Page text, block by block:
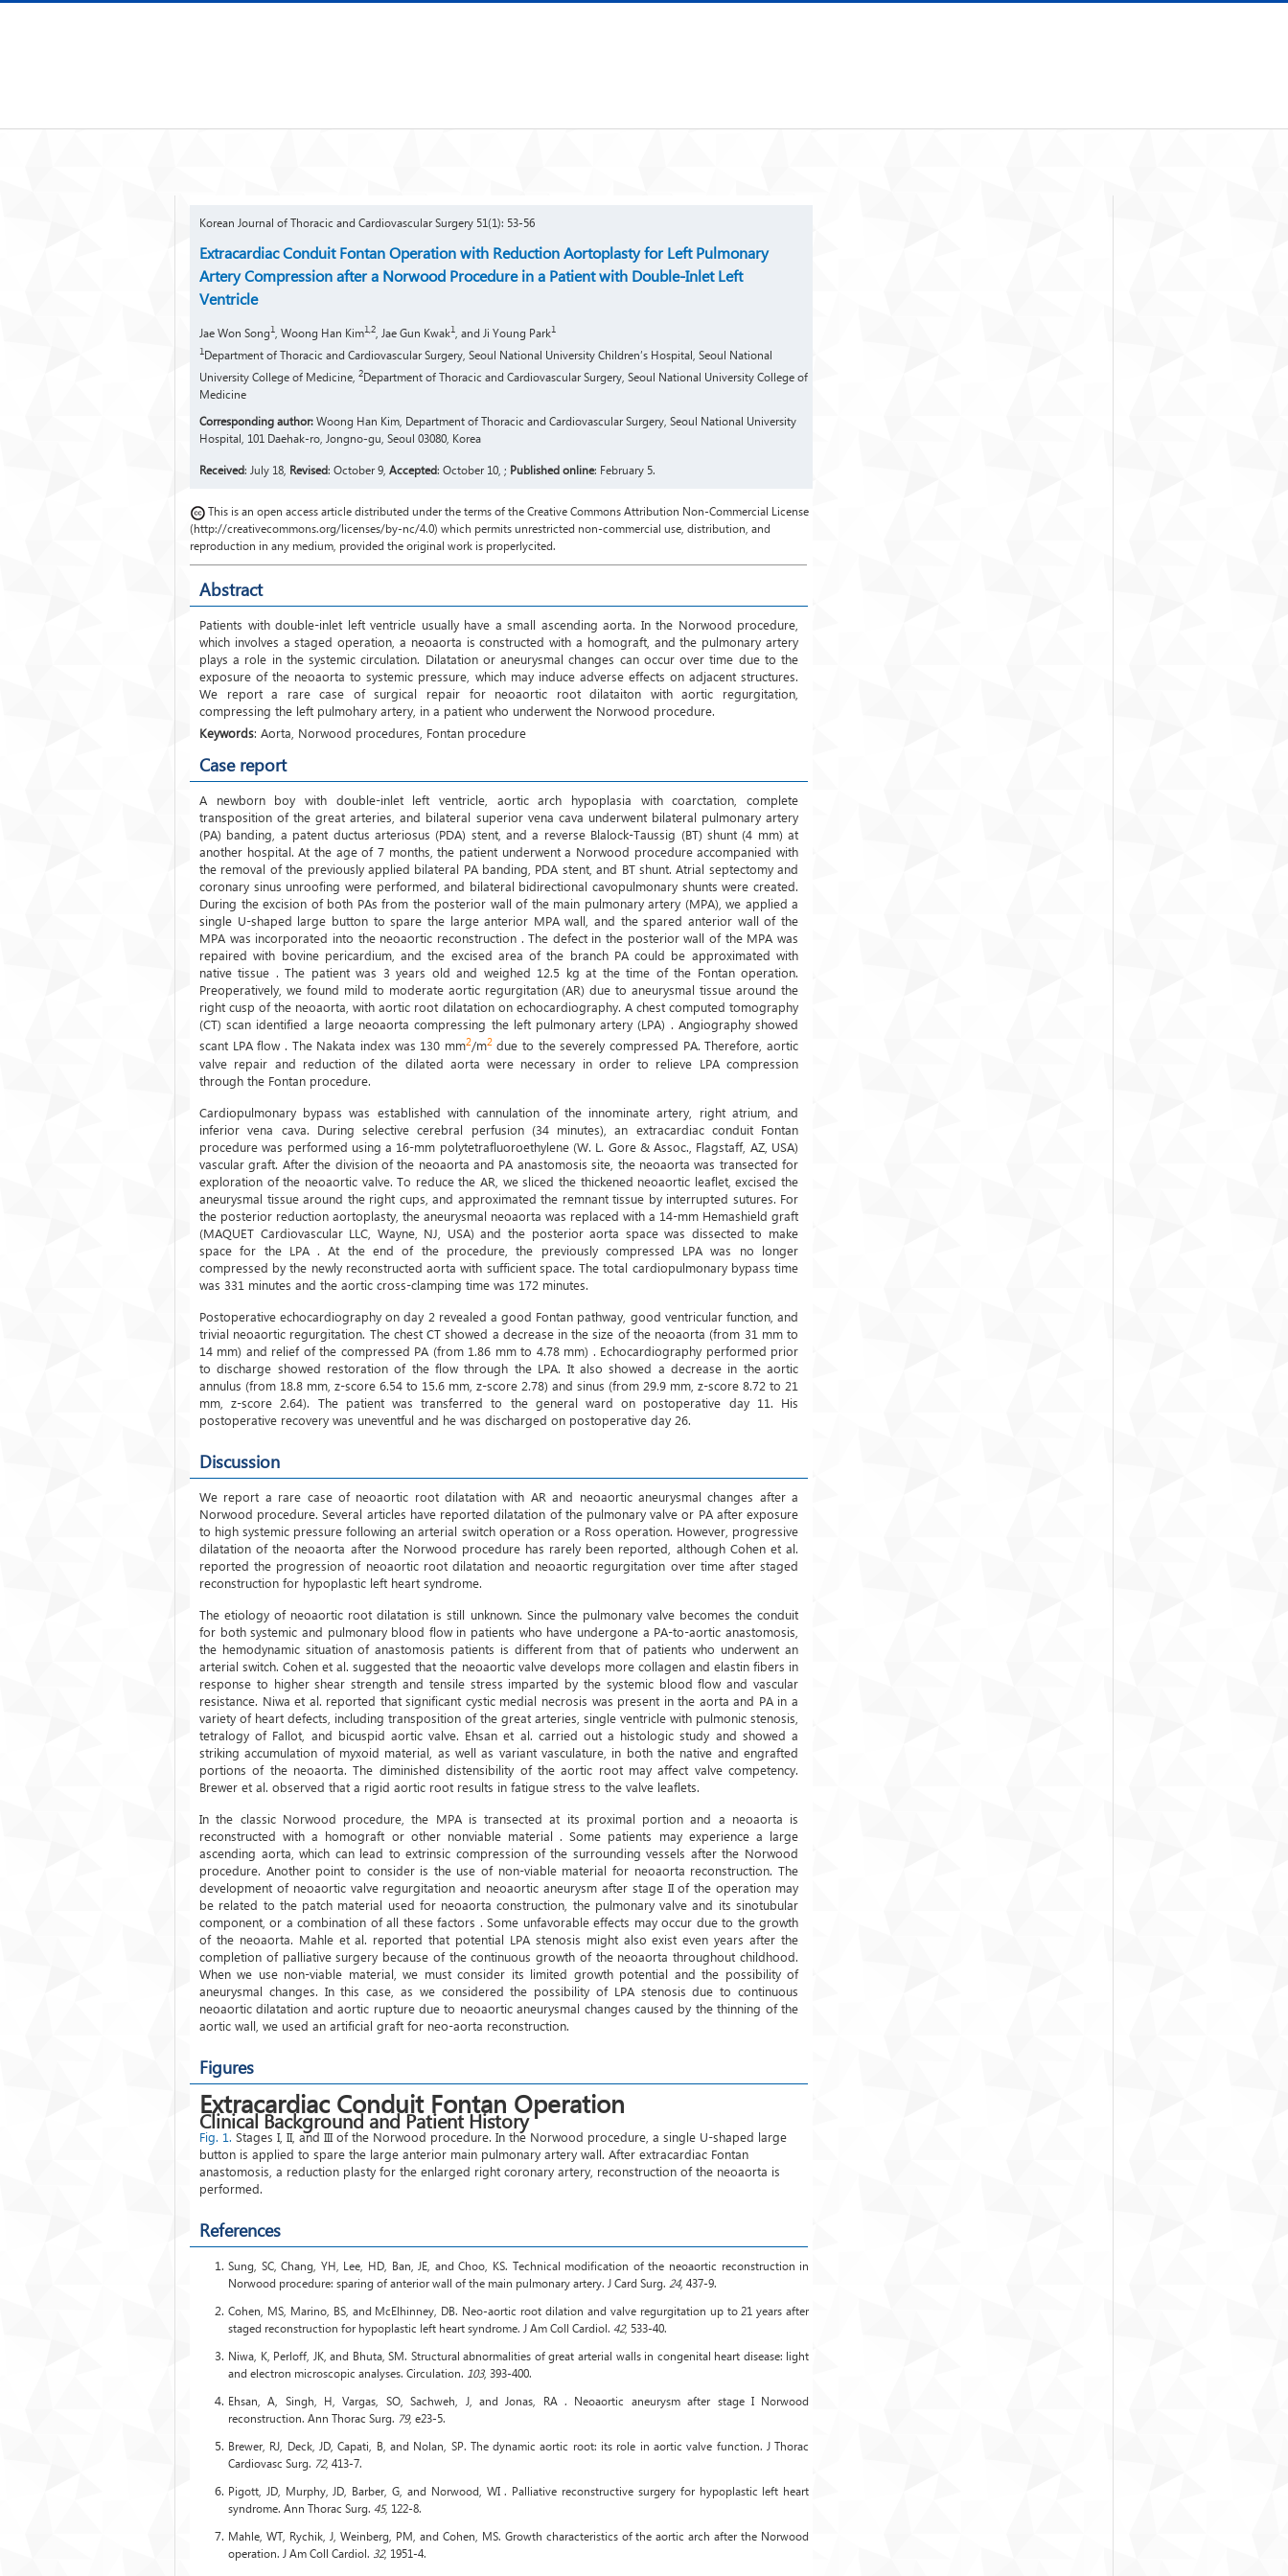
Korean Journal of Thoracic and Cardiovascular Surgery 51(1): 53-56
Extracardiac Conduit Fontan Operation with Reduction Aortoplasty for Left Pulmonary
Artery Compression after a Norwood Procedure in a Patient with Double-Inlet Left
Ventricle
Jae Won Song1, Woong Han Kim1,2, Jae Gun Kwak1, and Ji Young Park1
1Department of Thoracic and Cardiovascular Surgery, Seoul National University Children’s Hospital, Seoul National
University College of Medicine, 2Department of Thoracic and Cardiovascular Surgery, Seoul National University College of
Medicine
Corresponding author: Woong Han Kim, Department of Thoracic and Cardiovascular Surgery, Seoul National University
Hospital, 101 Daehak-ro, Jongno-gu, Seoul 03080, Korea
Received: July 18, Revised: October 9, Accepted: October 10, ; Published online: February 5.
This is an open access article distributed under the terms of the Creative Commons Attribution Non-Commercial License
(http://creativecommons.org/licenses/by-nc/4.0) which permits unrestricted non-commercial use, distribution, and
reproduction in any medium, provided the original work is properlycited.
Abstract
Patients with double-inlet left ventricle usually have a small ascending aorta. In the Norwood procedure,
which involves a staged operation, a neoaorta is constructed with a homograft, and the pulmonary artery
plays a role in the systemic circulation. Dilatation or aneurysmal changes can occur over time due to the
exposure of the neoaorta to systemic pressure, which may induce adverse effects on adjacent structures.
We report a rare case of surgical repair for neoaortic root dilataiton with aortic regurgitation,
compressing the left pulmohary artery, in a patient who underwent the Norwood procedure.
Keywords: Aorta, Norwood procedures, Fontan procedure
Case report
A newborn boy with double-inlet left ventricle, aortic arch hypoplasia with coarctation, complete
transposition of the great arteries, and bilateral superior vena cava underwent bilateral pulmonary artery
(PA) banding, a patent ductus arteriosus (PDA) stent, and a reverse Blalock-Taussig (BT) shunt (4 mm) at
another hospital. At the age of 7 months, the patient underwent a Norwood procedure accompanied with
the removal of the previously applied bilateral PA banding, PDA stent, and BT shunt. Atrial septectomy and
coronary sinus unroofing were performed, and bilateral bidirectional cavopulmonary shunts were created.
During the excision of both PAs from the posterior wall of the main pulmonary artery (MPA), we applied a
single U-shaped large button to spare the large anterior MPA wall, and the spared anterior wall of the
MPA was incorporated into the neoaortic reconstruction . The defect in the posterior wall of the MPA was
repaired with bovine pericardium, and the excised area of the branch PA could be approximated with
native tissue . The patient was 3 years old and weighed 12.5 kg at the time of the Fontan operation.
Preoperatively, we found mild to moderate aortic regurgitation (AR) due to aneurysmal tissue around the
right cusp of the neoaorta, with aortic root dilatation on echocardiography. A chest computed tomography
(CT) scan identified a large neoaorta compressing the left pulmonary artery (LPA) . Angiography showed
scant LPA flow . The Nakata index was 130 mm2/m2due to the severely compressed PA. Therefore, aortic
valve repair and reduction of the dilated aorta were necessary in order to relieve LPA compression
through the Fontan procedure.
Cardiopulmonary bypass was established with cannulation of the innominate artery, right atrium, and
inferior vena cava. During selective cerebral perfusion (34 minutes), an extracardiac conduit Fontan
procedure was performed using a 16-mm polytetrafluoroethylene (W. L. Gore & Assoc., Flagstaff, AZ, USA)
vascular graft. After the division of the neoaorta and PA anastomosis site, the neoaorta was transected for
exploration of the neoaortic valve. To reduce the AR, we sliced the thickened neoaortic leaflet, excised the
aneurysmal tissue around the right cups, and approximated the remnant tissue by interrupted sutures. For
the posterior reduction aortoplasty, the aneurysmal neoaorta was replaced with a 14-mm Hemashield graft
(MAQUET Cardiovascular LLC, Wayne, NJ, USA) and the posterior aorta space was dissected to make
space for the LPA . At the end of the procedure, the previously compressed LPA was no longer
compressed by the newly reconstructed aorta with sufficient space. The total cardiopulmonary bypass time
was 331 minutes and the aortic cross-clamping time was 172 minutes.
Postoperative echocardiography on day 2 revealed a good Fontan pathway, good ventricular function, and
trivial neoaortic regurgitation. The chest CT showed a decrease in the size of the neoaorta (from 31 mm to
14 mm) and relief of the compressed PA (from 1.86 mm to 4.78 mm) . Echocardiography performed prior
to discharge showed restoration of the flow through the LPA. It also showed a decrease in the aortic
annulus (from 18.8 mm, z-score 6.54 to 15.6 mm, z-score 2.78) and sinus (from 29.9 mm, z-score 8.72 to 21
mm, z-score 2.64). The patient was transferred to the general ward on postoperative day 11. His
postoperative recovery was uneventful and he was discharged on postoperative day 26.
Discussion
We report a rare case of neoaortic root dilatation with AR and neoaortic aneurysmal changes after a
Norwood procedure. Several articles have reported dilatation of the pulmonary valve or PA after exposure
to high systemic pressure following an arterial switch operation or a Ross operation. However, progressive
dilatation of the neoaorta after the Norwood procedure has rarely been reported, although Cohen et al.
reported the progression of neoaortic root dilatation and neoaortic regurgitation over time after staged
reconstruction for hypoplastic left heart syndrome.
The etiology of neoaortic root dilatation is still unknown. Since the pulmonary valve becomes the conduit
for both systemic and pulmonary blood flow in patients who have undergone a PA-to-aortic anastomosis,
the hemodynamic situation of anastomosis patients is different from that of patients who underwent an
arterial switch. Cohen et al. suggested that the neoaortic valve develops more collagen and elastin fibers in
response to higher shear strength and tensile stress imparted by the systemic blood flow and vascular
resistance. Niwa et al. reported that significant cystic medial necrosis was present in the aorta and PA in a
variety of heart defects, including transposition of the great arteries, single ventricle with pulmonic stenosis,
tetralogy of Fallot, and bicuspid aortic valve. Ehsan et al. carried out a histologic study and showed a
striking accumulation of myxoid material, as well as variant vasculature, in both the native and engrafted
portions of the neoaorta. The diminished distensibility of the aortic root may affect valve competency.
Brewer et al. observed that a rigid aortic root results in fatigue stress to the valve leaflets.
In the classic Norwood procedure, the MPA is transected at its proximal portion and a neoaorta is
reconstructed with a homograft or other nonviable material . Some patients may experience a large
ascending aorta, which can lead to extrinsic compression of the surrounding vessels after the Norwood
procedure. Another point to consider is the use of non-viable material for neoaorta reconstruction. The
development of neoaortic valve regurgitation and neoaortic aneurysm after stage II of the operation may
be related to the patch material used for neoaorta construction, the pulmonary valve and its sinotubular
component, or a combination of all these factors . Some unfavorable effects may occur due to the growth
of the neoaorta. Mahle et al. reported that potential LPA stenosis might also exist even years after the
completion of palliative surgery because of the continuous growth of the neoaorta throughout childhood.
When we use non-viable material, we must consider its limited growth potential and the possibility of
aneurysmal changes. In this case, as we considered the possibility of LPA stenosis due to continuous
neoaortic dilatation and aortic rupture due to neoaortic aneurysmal changes caused by the thinning of the
aortic wall, we used an artificial graft for neo-aorta reconstruction.
Figures
Extracardiac Conduit Fontan Operation
Clinical Background and Patient History
Fig. 1. Stages I, II, and III of the Norwood procedure. In the Norwood procedure, a single U-shaped large
button is applied to spare the large anterior main pulmonary artery wall. After extracardiac Fontan
anastomosis, a reduction plasty for the enlarged right coronary artery, reconstruction of the neoaorta is
performed.
References
Sung, SC, Chang, YH, Lee, HD, Ban, JE, and Choo, KS. Technical modification of the neoaortic reconstruction in
Norwood procedure: sparing of anterior wall of the main pulmonary artery. J Card Surg. 24, 437-9.
Cohen, MS, Marino, BS, and McElhinney, DB. Neo-aortic root dilation and valve regurgitation up to 21 years after
staged reconstruction for hypoplastic left heart syndrome. J Am Coll Cardiol. 42, 533-40.
Niwa, K, Perloff, JK, and Bhuta, SM. Structural abnormalities of great arterial walls in congenital heart disease: light
and electron microscopic analyses. Circulation. 103, 393-400.
Ehsan, A, Singh, H, Vargas, SO, Sachweh, J, and Jonas, RA . Neoaortic aneurysm after stage I Norwood
reconstruction. Ann Thorac Surg. 79, e23-5.
Brewer, RJ, Deck, JD, Capati, B, and Nolan, SP. The dynamic aortic root: its role in aortic valve function. J Thorac
Cardiovasc Surg. 72, 413-7.
Pigott, JD, Murphy, JD, Barber, G, and Norwood, WI . Palliative reconstructive surgery for hypoplastic left heart
syndrome. Ann Thorac Surg. 45, 122-8.
Mahle, WT, Rychik, J, Weinberg, PM, and Cohen, MS. Growth characteristics of the aortic arch after the Norwood
operation. J Am Coll Cardiol. 32, 1951-4.